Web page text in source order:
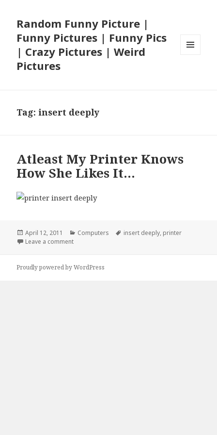
Random Funny Picture |
Funny Pictures | Funny Pics
| Crazy Pictures | Weird
Pictures
Tag:insert deeply
Atleast My Printer Knows
How She Likes It…
Posted
on
April 12, 2011 Categories
Computers Tags
insert deeply, printer
Leave a commenton Atleast My Printer Knows How She Likes It…
Proudly powered by WordPress